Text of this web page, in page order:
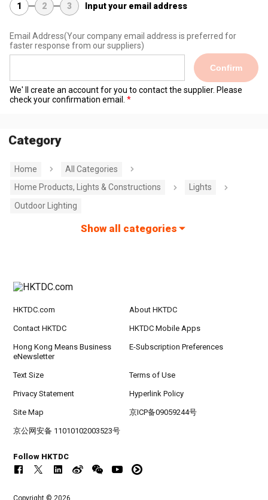
1 2 3 Input your email address
Email Address(Your company email address is preferred for
faster response from our suppliers)
Confirm
We' ll create an account for you to contact the supplier. Please
check your confirmation email.
Category
Home
All Categories
Home Products, Lights & Constructions
Lights
Outdoor Lighting
Show all categories
HKTDC.com About HKTDC
Contact HKTDC HKTDC Mobile Apps
Hong Kong Means Business
eNewsletter
E-Subscription Preferences
Text Size Terms of Use
Privacy Statement Hyperlink Policy
Site Map 京ICP备09059244号
京公网安备 11010102003523号
Follow HKTDC